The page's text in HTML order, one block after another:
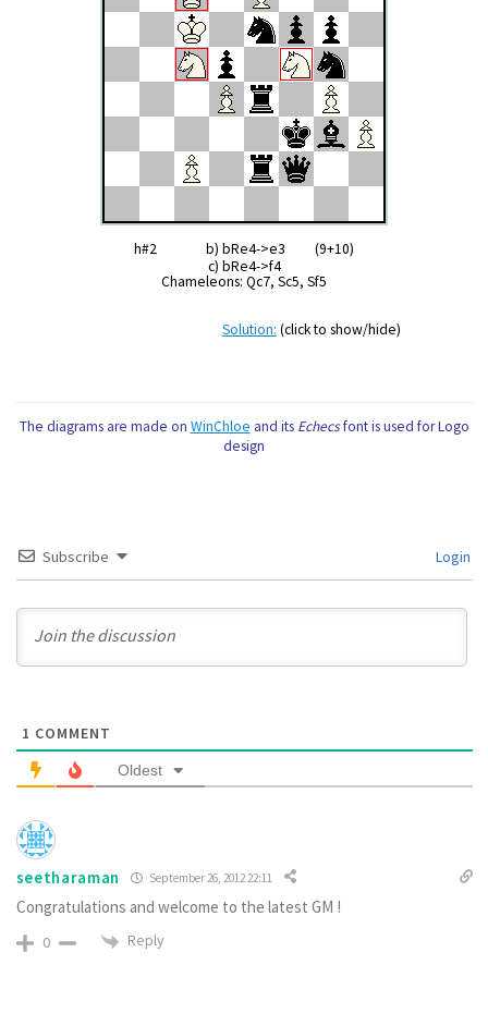
h#2 b) bRe4->e3 (9+10)
c) bRe4->f4
Chameleons: Qc7, Sc5, Sf5
Solution: (click to show/hide)
The diagrams are made on WinChloe and its Echecsfont is used for Logo
design
Subscribe Login
1 COMMENT
Oldest
seetharaman September 26, 2012 22:11
Congratulations and welcome to the latest GM !
0 Reply